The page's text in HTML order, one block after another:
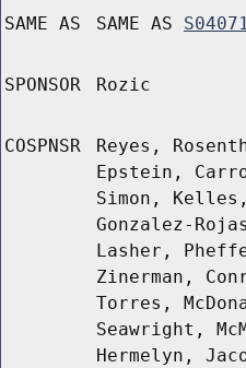
SAME AS SAME AS
SPONSOR Rozic
COSPNSR
Reyes,
Epstein,
Simon,
Gonzalez-
Lasher,
Zinerman,
Torres,
Seawright,
Hermelyn,